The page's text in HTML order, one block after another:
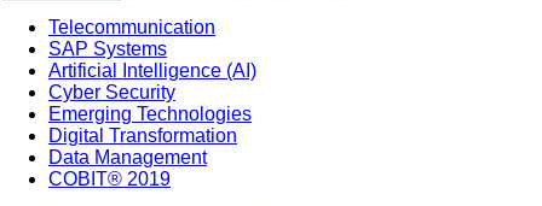
Telecommunication
SAP Systems
Artificial Intelligence (AI)
Cyber Security
Emerging Technologies
Digital Transformation
Data Management
COBIT® 2019